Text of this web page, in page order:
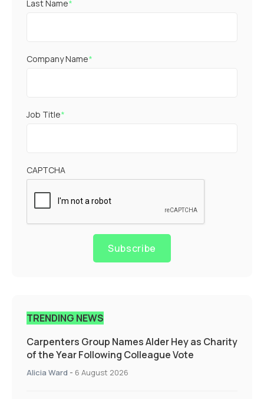
Last Name*
Company Name*
Job Title*
CAPTCHA
Subscribe
TRENDING NEWS
Carpenters Group Names Alder Hey as Charity
of the Year Following Colleague Vote
Alicia Ward - 6 August 2026